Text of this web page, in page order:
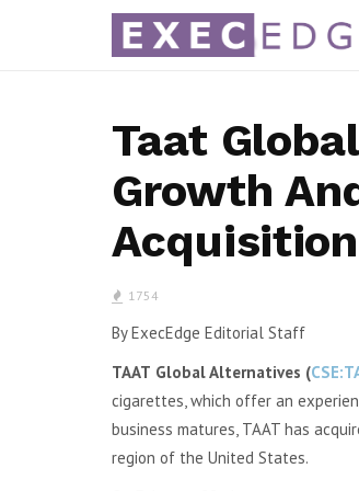
Taat
Growth
Acquisition
1754
By ExecEdge Editorial Staff
TAAT Global Alternatives (
cigarettes, which offer an
business matures, TAAT has
region of the United States.
a.k.a. Brands 2Q Gross
Improves as Fashion
Gains Momentum
By Karen Roman a.k.a. Brands Holding
(NYSE: AKA) said its second quarter